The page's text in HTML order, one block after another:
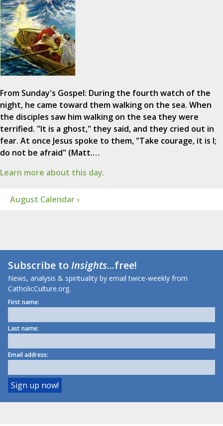
From Sunday's Gospel: During the fourth watch of the
night, he came toward them walking on the sea. When
the disciples saw him walking on the sea they were
terrified. "It is a ghost," they said, and they cried out in
fear. At once Jesus spoke to them, "Take courage, it is I;
do not be afraid" (Matt.…
Learn more about this day.
August Calendar ›
Subscribe toInsights...free!
News, analysis & spirituality by email twice-weekly from
CatholicCulture.org.
First name:
Last name:
Email address: